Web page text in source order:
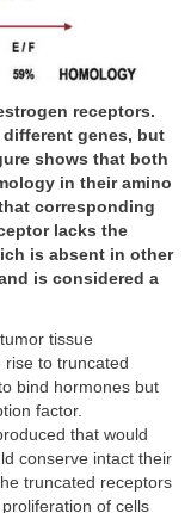
receptors.
different genes, but
shows that both
in their amino
corresponding
lacks the
is absent in other
is considered a
tissue
rise to truncated
bind hormones but
factor.
that would
conserve intact their
truncated receptors
of cells